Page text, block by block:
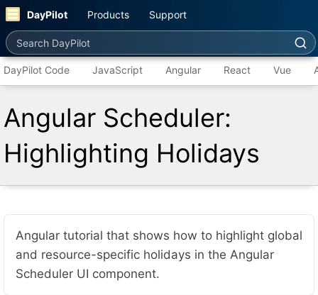
DayPilot Products Support
Search DayPilot
DayPilot Code JavaScript Angular React Vue
Angular Scheduler:
Highlighting Holidays
Angular tutorial that shows how to highlight global
and resource-specific holidays in the Angular
Scheduler UI component.